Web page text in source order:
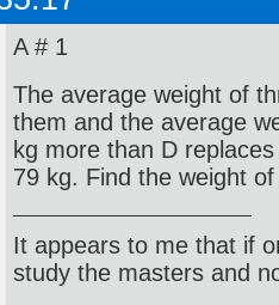
A # 1
The average weight of
them and the average
kg more than D
79 kg. Find the weight of
It appears to me that if
study the masters and